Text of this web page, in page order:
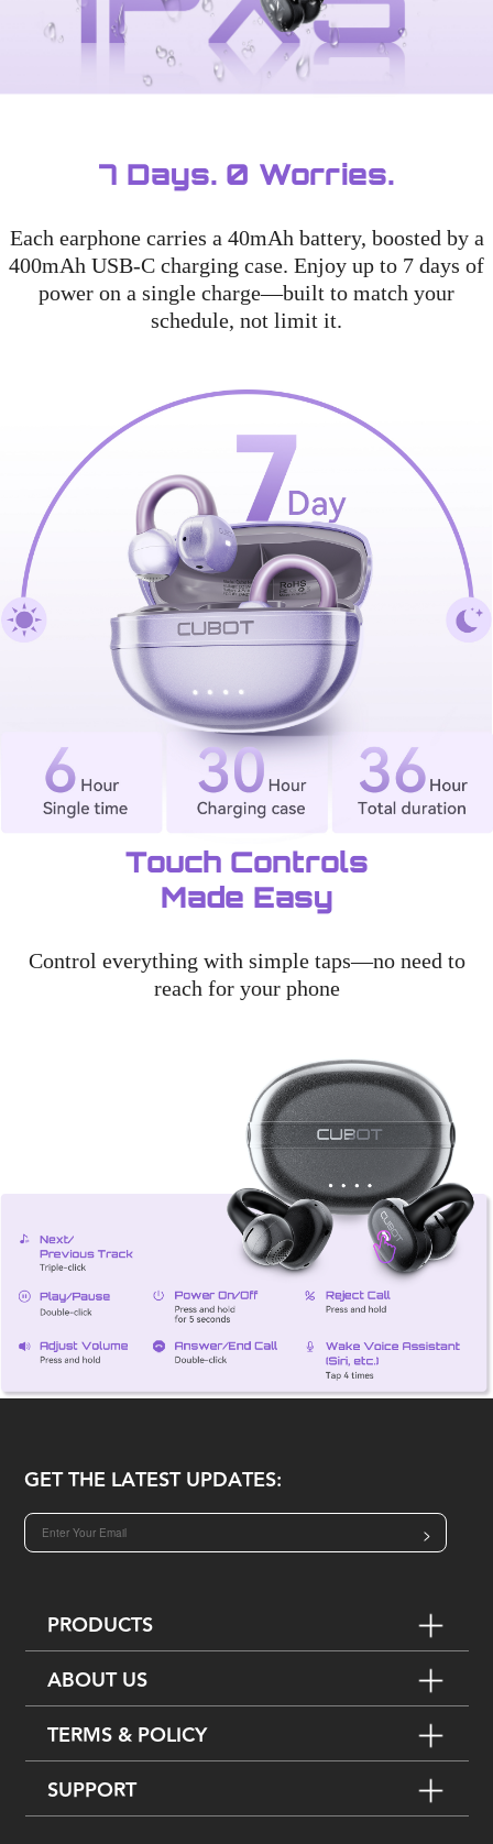
7 Days. 0 Worries.
Each earphone carries a 40mAh battery, boosted by a
400mAh USB-C charging case. Enjoy up to 7 days of
power on a single charge—built to match your
schedule, not limit it.
Touch Controls
Made Easy
Control everything with simple taps—no need to
reach for your phone
GET THE LATEST UPDATES:
>
PRODUCTS
ABOUT US
TERMS & POLICY
SUPPORT